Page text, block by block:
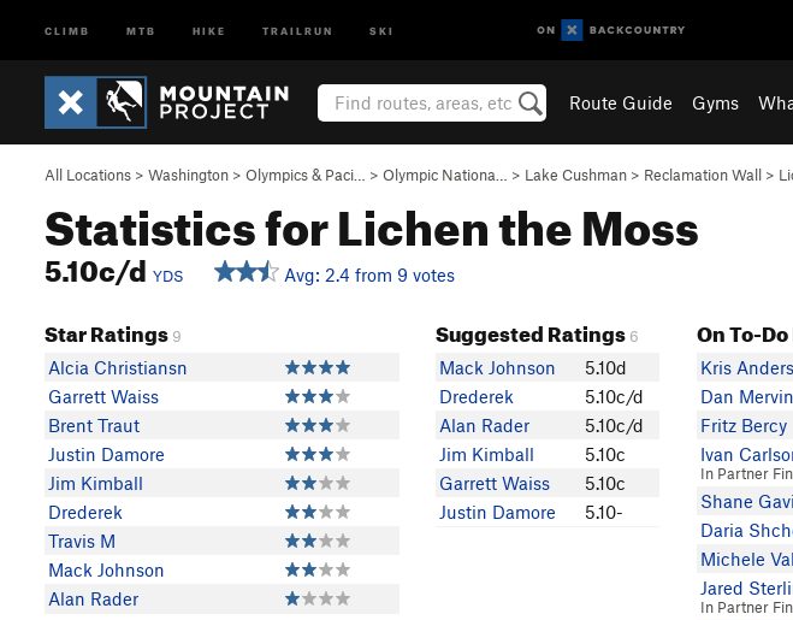
CLIMB MTB HIKE TRAILRUN SKI
Route Guide Gyms
All Locations > Washington > Olympics & Paci… > Olympic Nationa… > Lake Cushman > Reclamation Wall >
Statistics for Lichen the Moss
5.10c/d YDS Avg: 2.4 from 9 votes
Star Ratings 9
Alcia Christiansn
Garrett Waiss
Brent Traut
Justin Damore
Jim Kimball
Drederek
Travis M
Mack Johnson
Alan Rader
Suggested Ratings 6
Mack Johnson
5.10d
Drederek
5.10c/d
Alan Rader
5.10c/d
Jim Kimball
5.10c
Garrett Waiss
5.10c
Justin Damore
5.10-
On To-
Kris
Dan
Fritz Bercy
Ivan
In Partner
Shane
Daria
Michele
Jared
In Partner